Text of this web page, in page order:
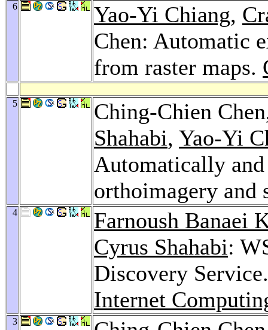
6 Yao-Yi Chiang,
Chen: Automatic
from raster maps.
5
Ching-Chien
Shahabi, Yao-Yi
Automatically
orthoimagery and
4
Farnoush Banaei
Cyrus Shahabi:
Discovery
Internet
3